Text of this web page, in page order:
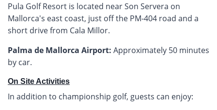
Pula Golf Resort is located near Son Servera on
Mallorca's east coast, just off the PM-404 road and a
short drive from Cala Millor.
Palma de Mallorca Airport: Approximately 50 minutes
by car.
On Site Activities
In addition to championship golf, guests can enjoy: